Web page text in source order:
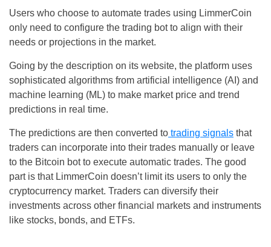
Users who choose to automate trades using LimmerCoin
only need to configure the trading bot to align with their
needs or projections in the market.
Going by the description on its website, the platform uses
sophisticated algorithms from artificial intelligence (AI) and
machine learning (ML) to make market price and trend
predictions in real time.
The predictions are then converted to trading signals that
traders can incorporate into their trades manually or leave
to the Bitcoin bot to execute automatic trades. The good
part is that LimmerCoin doesn’t limit its users to only the
cryptocurrency market. Traders can diversify their
investments across other financial markets and instruments
like stocks, bonds, and ETFs.